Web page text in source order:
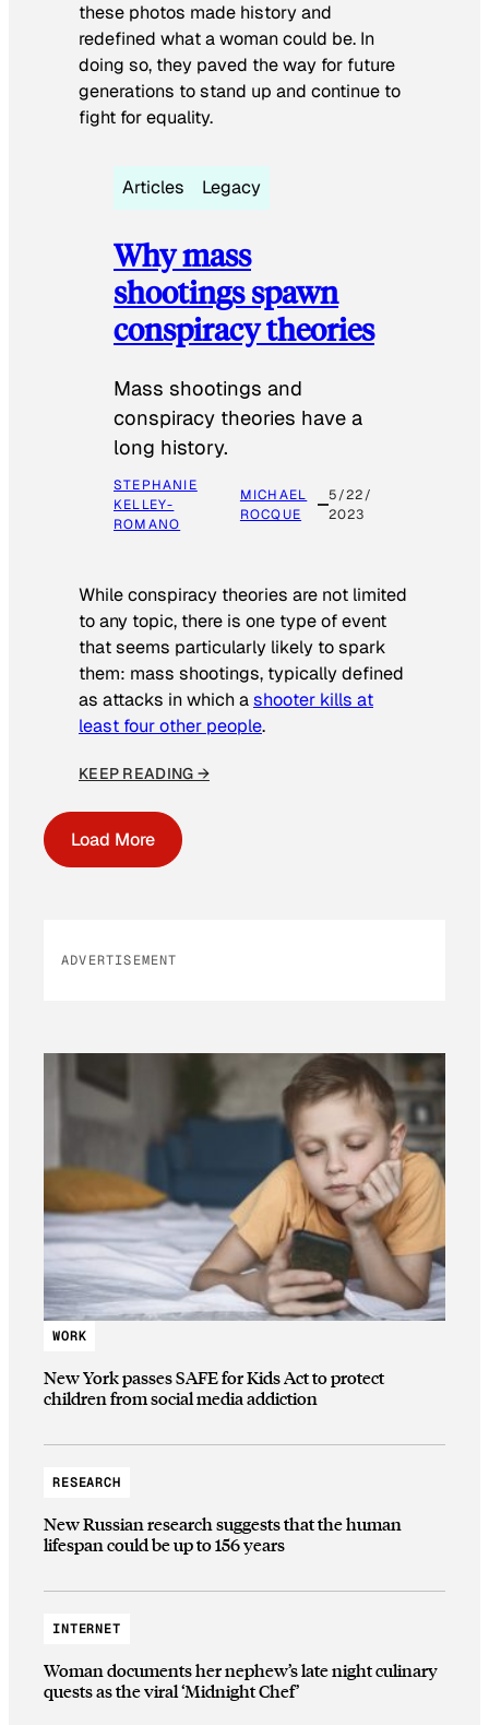
these photos made history and
redefined what a woman could be. In
doing so, they paved the way for future
generations to stand up and continue to
fight for equality.
Articles Legacy
Why mass
shootings spawn
conspiracy theories
Mass shootings and
conspiracy theories have a
long history.
STEPHANIE
KELLEY-
ROMANO
MICHAEL
ROCQUE
5/22/
2023
While conspiracy theories are not limited
to any topic, there is one type of event
that seems particularly likely to spark
them: mass shootings, typically defined
as attacks in which ashooter kills at
least four other people.
KEEP READING →
Load More
ADVERTISEMENT
WORK
New York passes SAFE for Kids Act to protect
children from social media addiction
RESEARCH
New Russian research suggests that the human
lifespan could be up to 156 years
INTERNET
Woman documents her nephew’s late night culinary
quests as the viral ‘Midnight Chef’